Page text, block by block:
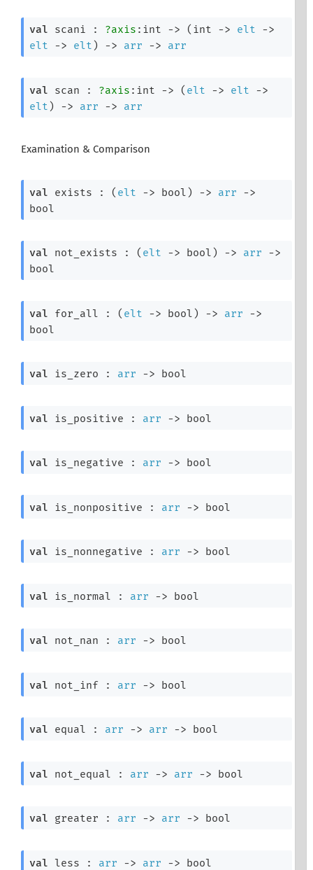
val scani : ?axis :int -> ( int -> elt
->
elt
-> elt ) -> arr -> arr
val scan : ?axis :int -> ( elt -> elt
->
elt ) -> arr -> arr
Examination & Comparison
val exists : ( elt -> bool) -> arr
->
bool
val not_exists : ( elt -> bool) -> arr
->
bool
val for_all : ( elt -> bool) -> arr
->
bool
val is_zero : arr -> bool
val is_positive : arr -> bool
val is_negative : arr -> bool
val is_nonpositive : arr -> bool
val is_nonnegative : arr -> bool
val is_normal : arr -> bool
val not_nan : arr -> bool
val not_inf : arr -> bool
val equal : arr -> arr -> bool
val not_equal : arr -> arr -> bool
val greater : arr -> arr -> bool
val less : arr -> arr -> bool